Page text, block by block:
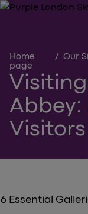
Home
page
/ Our
Abbey:
6 Essential